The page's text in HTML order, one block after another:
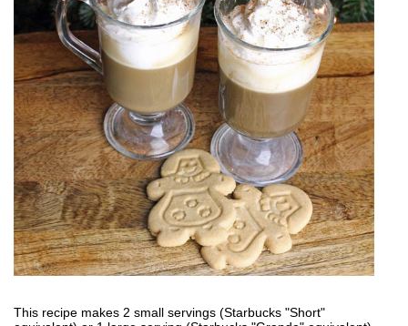
This recipe makes 2 small servings (Starbucks "Short"